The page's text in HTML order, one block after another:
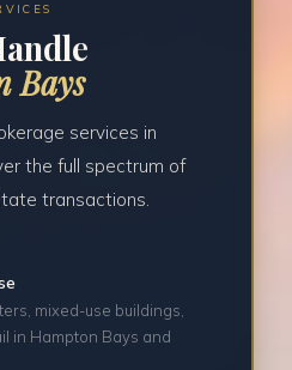
Bays
services in
the full spectrum of
transactions.
mixed-use buildings,
in Hampton Bays and